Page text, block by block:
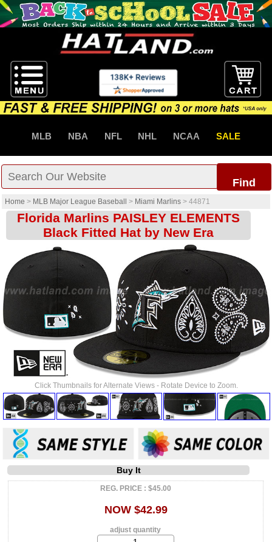
MLB NBA NFL NHL NCAA SALE
Find
Home > MLB Major League Baseball > Miami Marlins > 44871
Florida Marlins PAISLEY ELEMENTS
Black Fitted Hat by New Era
Click Thumbnails for Alternate Views - Rotate Device to Zoom.
Buy It
REG. PRICE : $45.00
NOW $42.99
adjust quantity